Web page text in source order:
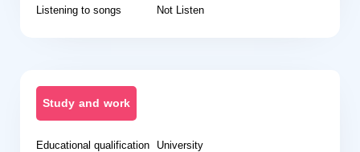
Listening to songs
Not Listen
Study and work
Educational qualification University